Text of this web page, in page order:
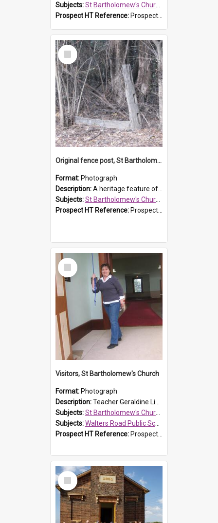
Subjects:St Bartholomew's Church of England, Prospect
Prospect HT Reference: ProspectDigital_174
Select
Item
Original fence post, St Bartholomew's Church, Prospect
Format: Photograph
Description:A heritage feature of St Bartholomew's Church heritage is this south-boundary original fence post.
Subjects:St Bartholomew's Church of England, Prospect
Prospect HT Reference: ProspectDigital_173
Select
Item
Visitors, St Bartholomew's Church
Format: Photograph
Description:Teacher Geraldine Lihou ringing the bell during a visit by Walters Road Public School to St Bartholomew's Church on 17 and 18 June 2008.
Subjects:St Bartholomew's Church of England, Prospect
Subjects:Walters Road Public School, Blacktown
Prospect HT Reference: ProspectDigital_172
Select
Item